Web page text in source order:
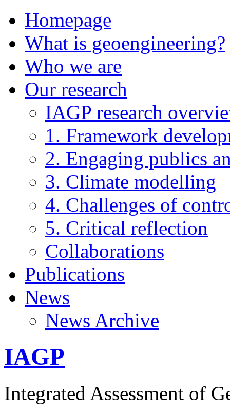
Homepage
What is geoengineering?
Who we are
Our research
IAGP research
1. Framework
2. Engaging publics
3. Climate modelling
4. Challenges of
5. Critical reflection
Collaborations
Publications
News
News Archive
IAGP
Integrated Assessment of